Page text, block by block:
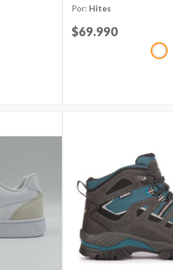
Por: Hites
Price reduced from
$69.990to